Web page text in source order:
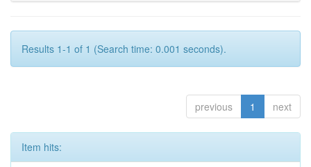
Results 1-1 of 1 (Search time: 0.001 seconds).
previous 1 next
Item hits: